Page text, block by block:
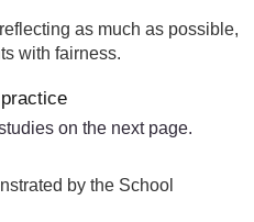
as much as possible,
with fairness.
on the next page.
by the School